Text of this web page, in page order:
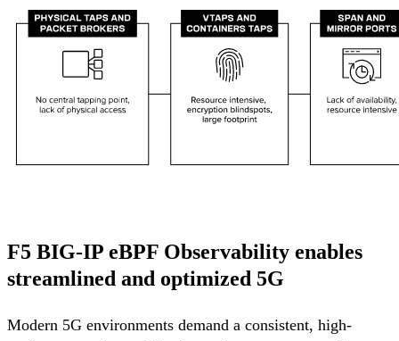
F5 BIG-IP eBPF Observability enables
streamlined and optimized 5G
Modern 5G environments demand a consistent, high-